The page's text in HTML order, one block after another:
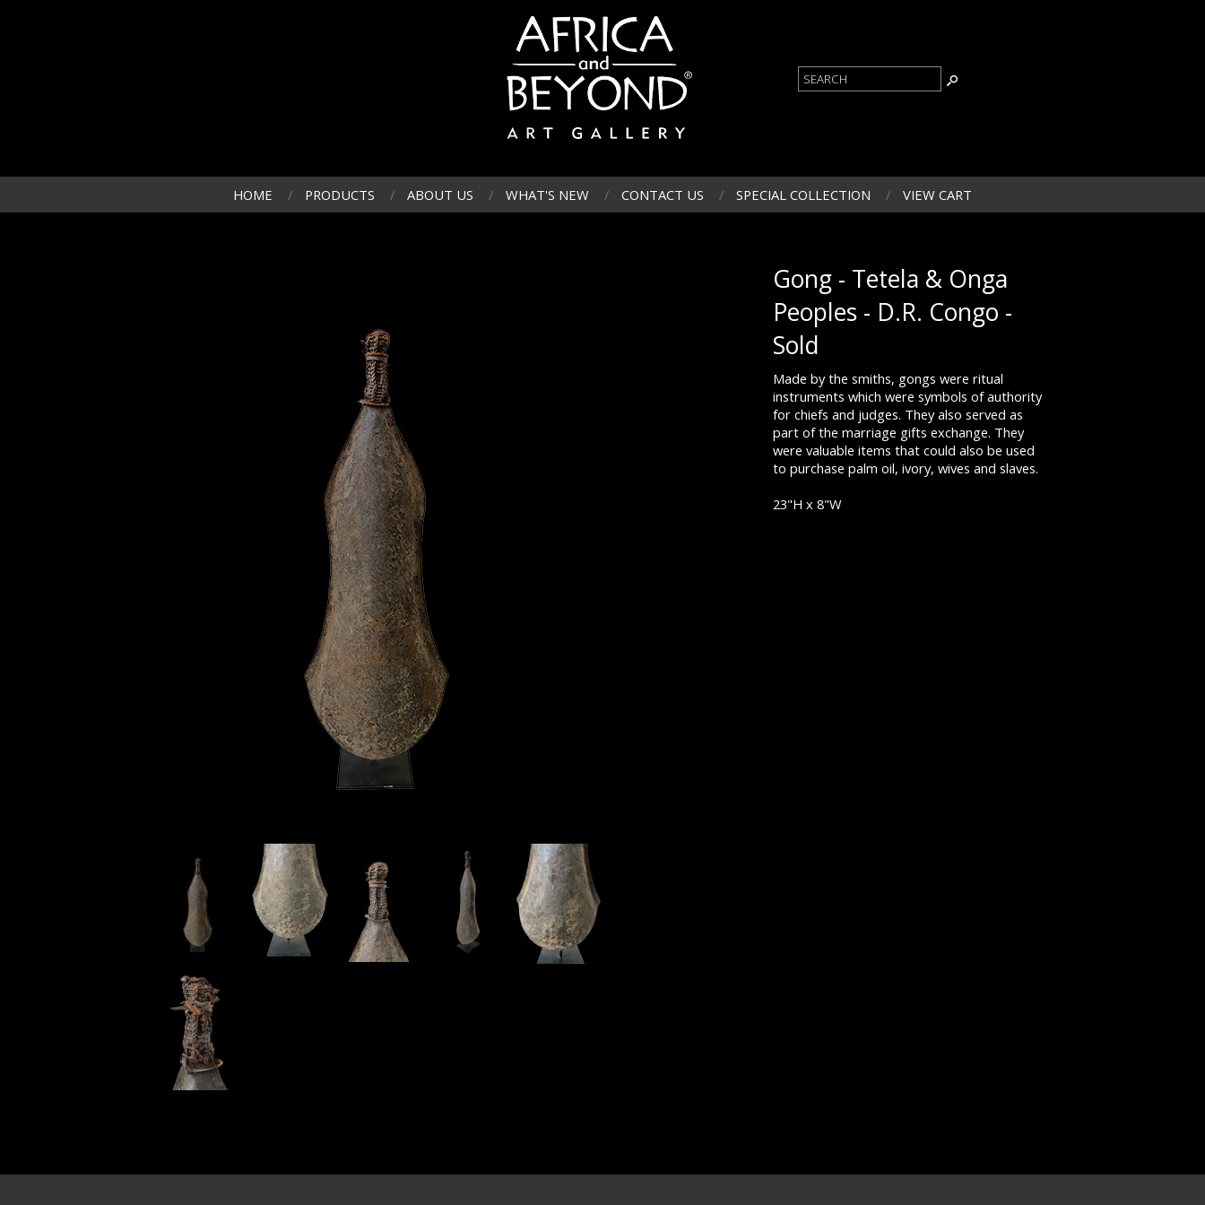
HOME PRODUCTS ABOUT US WHAT'S NEW CONTACT US SPECIAL COLLECTION VIEW CART
Gong - Tetela & Onga
Peoples - D.R. Congo -
Sold
Made by the smiths, gongs were ritual
instruments which were symbols of authority
for chiefs and judges. They also served as
part of the marriage gifts exchange. They
were valuable items that could also be used
to purchase palm oil, ivory, wives and slaves.
23"H x 8"W